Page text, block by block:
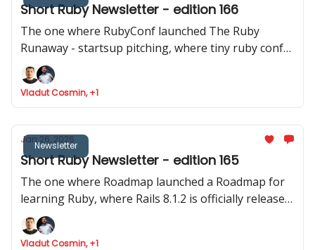
Short Ruby Newsletter - edition 166
The one where RubyConf launched The Ruby
Runaway - startsup pitching, where tiny ruby conf
announced their event and where Joel talks about
Phlex::TUI
Vladut Cosmin, +1
Newsletter
Jan 26, 2026
Short Ruby Newsletter - edition 165
The one where Roadmap launched a Roadmap for
learning Ruby, where Rails 8.1.2 is officially released,
Devise reaches the 5.0 mark and where Intercom
shares data about how they ship to production.
Vladut Cosmin, +1